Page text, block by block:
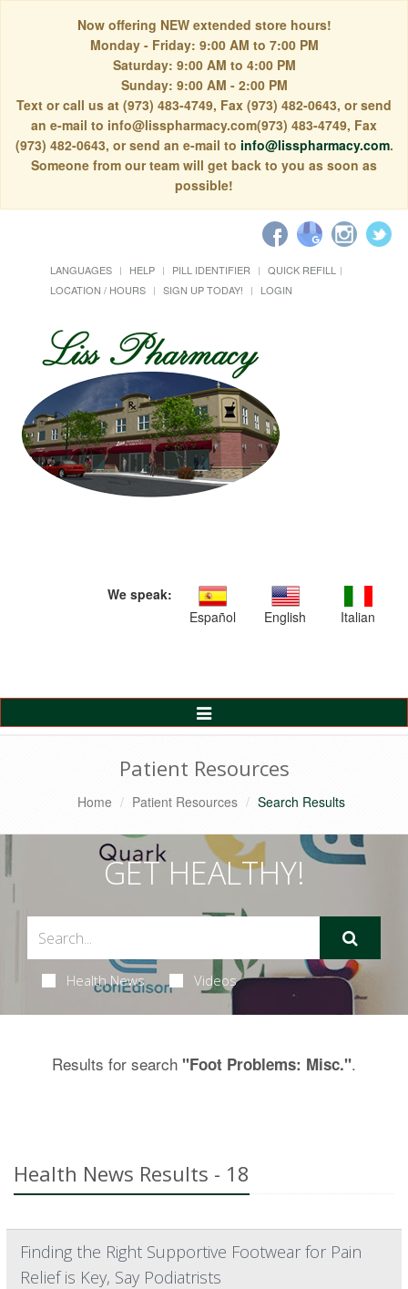
Now offering NEW extended store hours!
Monday - Friday: 9:00 AM to 7:00 PM
Saturday: 9:00 AM to 4:00 PM
Sunday: 9:00 AM - 2:00 PM
Text or call us at (973) 483-4749, Fax (973) 482-0643, or send
an e-mail to info@lisspharmacy.com(973) 483-4749, Fax
(973) 482-0643, or send an e-mail to info@lisspharmacy.com.
Someone from our team will get back to you as soon as
possible!
LANGUAGES HELP PILL IDENTIFIER
QUICK REFILL
LOCATION / HOURS
SIGN UP TODAY! LOGIN
We speak:
Español
English Italian
Toggle
Navigation
Patient Resources
Home Patient Resources Search Results
GET HEALTHY!
Health News Videos
Results for search "Foot Problems: Misc.".
Health News Results - 18
Finding the Right Supportive Footwear for Pain
Relief is Key, Say Podiatrists